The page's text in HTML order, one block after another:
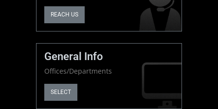
REACH US
General Info
Offices/Departments
SELECT